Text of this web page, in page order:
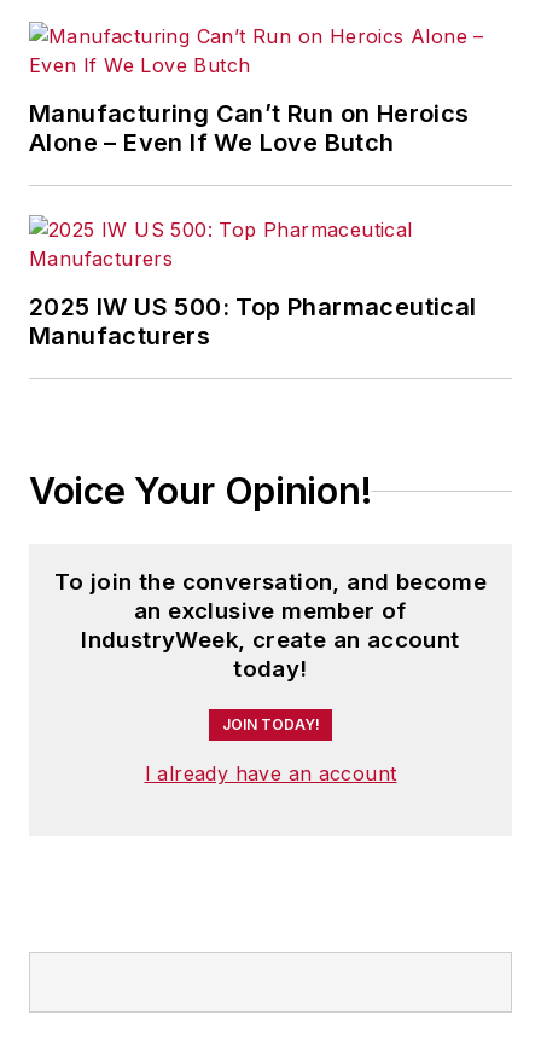
Manufacturing Can’t Run on Heroics
Alone – Even If We Love Butch
2025 IW US 500: Top Pharmaceutical
Manufacturers
Voice Your Opinion!
To join the conversation, and become
an exclusive member of
IndustryWeek, create an account
today!
JOIN TODAY!
I already have an account